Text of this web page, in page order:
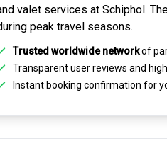
valet services at Schiphol.
peak travel seasons.
Trusted worldwide networkof
Transparentuser reviews and
Instant booking confirmation for